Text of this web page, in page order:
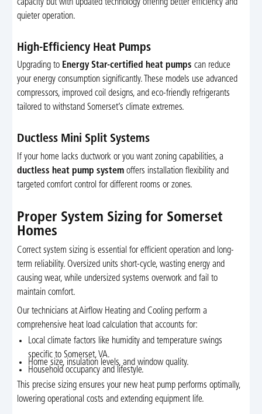
capacity but with updated technology offering better efficiency and
quieter operation.
High-Efficiency Heat Pumps
Upgrading to Energy Star-certified heat pumps can reduce
your energy consumption significantly. These models use advanced
compressors, improved coil designs, and eco-friendly refrigerants
tailored to withstand Somerset’s climate extremes.
Ductless Mini Split Systems
If your home lacks ductwork or you want zoning capabilities, a
ductless heat pump systemoffers installation flexibility and
targeted comfort control for different rooms or zones.
Proper System Sizing for Somerset
Homes
Correct system sizing is essential for efficient operation and long-
term reliability. Oversized units short-cycle, wasting energy and
causing wear, while undersized systems overwork and fail to
maintain comfort.
Our technicians at Airflow Heating and Cooling perform a
comprehensive heat load calculation that accounts for:
Local climate factors like humidity and temperature swings
specific to Somerset, VA.
Home size, insulation levels, and window quality.
Household occupancy and lifestyle.
This precise sizing ensures your new heat pump performs optimally,
lowering operational costs and extending equipment life.